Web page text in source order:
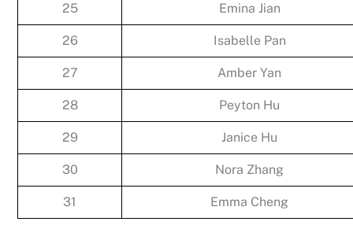
25 Emina Jian
26 Isabelle Pan
27 Amber Yan
28 Peyton Hu
29 Janice Hu
30 Nora Zhang
31 Emma Cheng